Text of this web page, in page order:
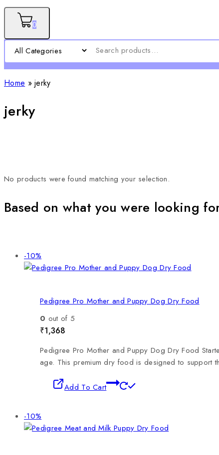
0
Home »jerky
jerky
No products were found matching your selection.
Based on what you were looking
-10%
Pedigree Pro Mother and Puppy Dog Dry Food
0 out of 5
₹1,368
Pedigree Pro Mother and Puppy Dog Dry Food
age. This premium dry food is designed to support
Add To Cart
-10%